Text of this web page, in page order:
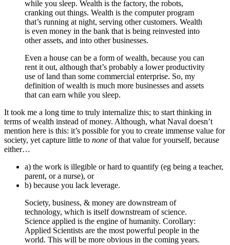
while you sleep. Wealth is the factory, the robots,
cranking out things. Wealth is the computer program
that’s running at night, serving other customers. Wealth
is even money in the bank that is being reinvested into
other assets, and into other businesses.
Even a house can be a form of wealth, because you can
rent it out, although that’s probably a lower productivity
use of land than some commercial enterprise. So, my
definition of wealth is much more businesses and assets
that can earn while you sleep.
It took me a long time to truly internalize this; to start thinking in
terms of wealth instead of money. Although, what Naval doesn’t
mention here is this: it’s possible for you to create immense value for
society, yet capture little to none of that value for yourself, because
either…
a) the work is illegible or hard to quantify (eg being a teacher,
parent, or a nurse), or
b) because you lack leverage.
Society, business, & money are downstream of
technology, which is itself downstream of science.
Science applied is the engine of humanity. Corollary:
Applied Scientists are the most powerful people in the
world. This will be more obvious in the coming years.